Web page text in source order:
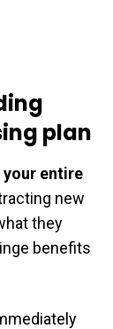
plan
your entire
new
they
benefits